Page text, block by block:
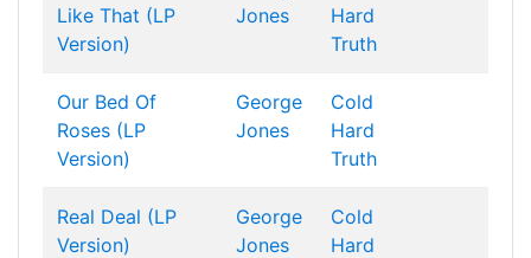
Like That (LP
Version)
Jones
Hard
Truth
Our Bed Of
Roses (LP
Version)
George
Jones
Cold
Hard
Truth
Real Deal (LP
Version)
George
Jones
Cold
Hard